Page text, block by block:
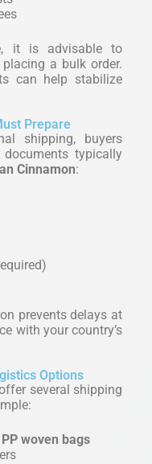
it is advisable to
a bulk order.
can help stabilize
Prepare
shipping, buyers
typically
Cinnamon:
prevents delays at
with your country’s
Options
several shipping
PP woven bags